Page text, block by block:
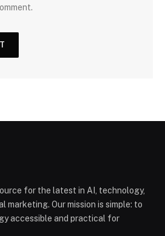
for the latest in AI, technology,
marketing. Our mission is simple: to
accessible and practical for